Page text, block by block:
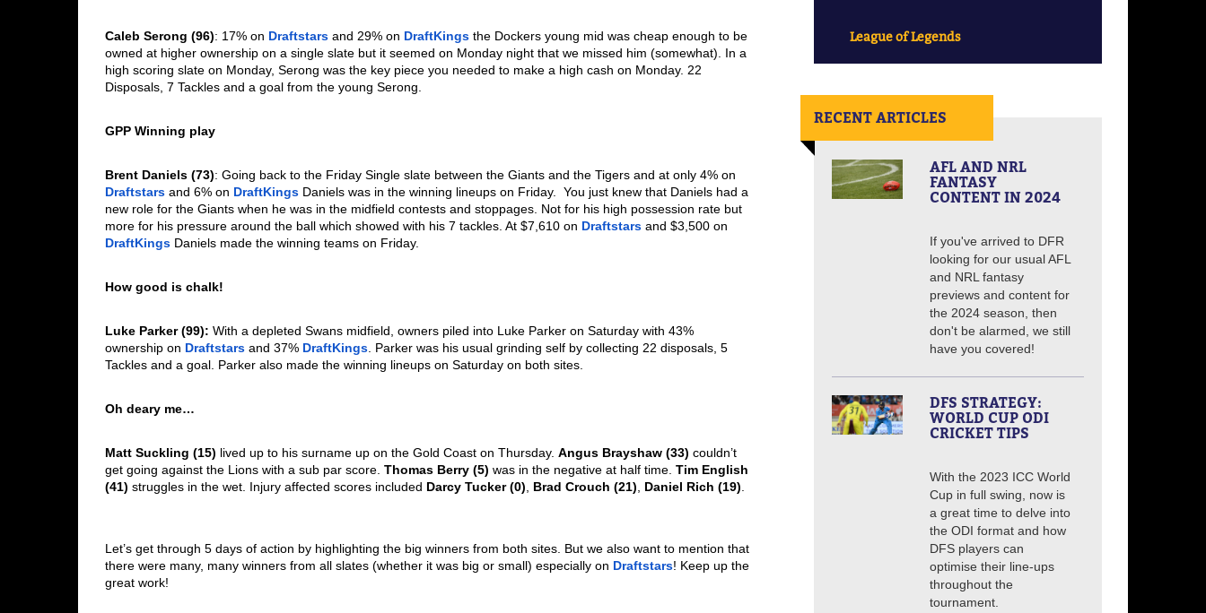
Caleb Serong (96): 17% on Draftstars and 29% on DraftKings the Dockers young mid was cheap enough to be
owned at higher ownership on a single slate but it seemed on Monday night that we missed him (somewhat). In a
high scoring slate on Monday, Serong was the key piece you needed to make a high cash on Monday. 22
Disposals, 7 Tackles and a goal from the young Serong.
GPP Winning play
Brent Daniels (73)
Draftstars and 6% on DraftKings Daniels was in the winning lineups on Friday.  You just knew that Daniels had a
new role for the Giants when he was in the midfield contests and stoppages. Not for his high possession rate but
more for his pressure around the ball which showed with his 7 tackles. At $7,610 on Draftstars
DraftKings Daniels made the winning teams on Friday.
How good is chalk!
Luke Parker (99): With a depleted Swans midfield, owners piled into Luke Parker on Saturday with 43%
ownership on Draftstars and 37% DraftKings . Parker was his usual grinding self by collecting 22 disposals, 5
Tackles and a goal. Parker also made the winning lineups on Saturday on both sites.
Oh deary me…
Matt Suckling (15) lived up to his surname up on the Gold Coast on Thursday. Angus Brayshaw (33) couldn’t
get going against the Lions with a sub par score. Thomas Berry (5) was in the negative at half time. Tim English
(41) struggles in the wet. Injury affected scores included Darcy Tucker (0) Brad Crouch (21) Daniel Rich (19)
Let’s get through 5 days of action by highlighting the big winners from both sites. But we also want to mention that
there were many, many winners from all slates (whether it was big or small) especially on Draftstars! Keep up the
great work!
League of Legends
RECENT ARTICLES
AFL AND NRL
FANTASY
CONTENT IN 2024
If you've arrived to DFR
looking for our usual AFL
and NRL fantasy
previews and content for
the 2024 season, then
don't be alarmed, we still
have you covered!
DFS STRATEGY:
WORLD CUP ODI
CRICKET TIPS
With the 2023 ICC World
Cup in full swing, now is
a great time to delve into
the ODI format and how
DFS players can
optimise their line-ups
throughout the
tournament.